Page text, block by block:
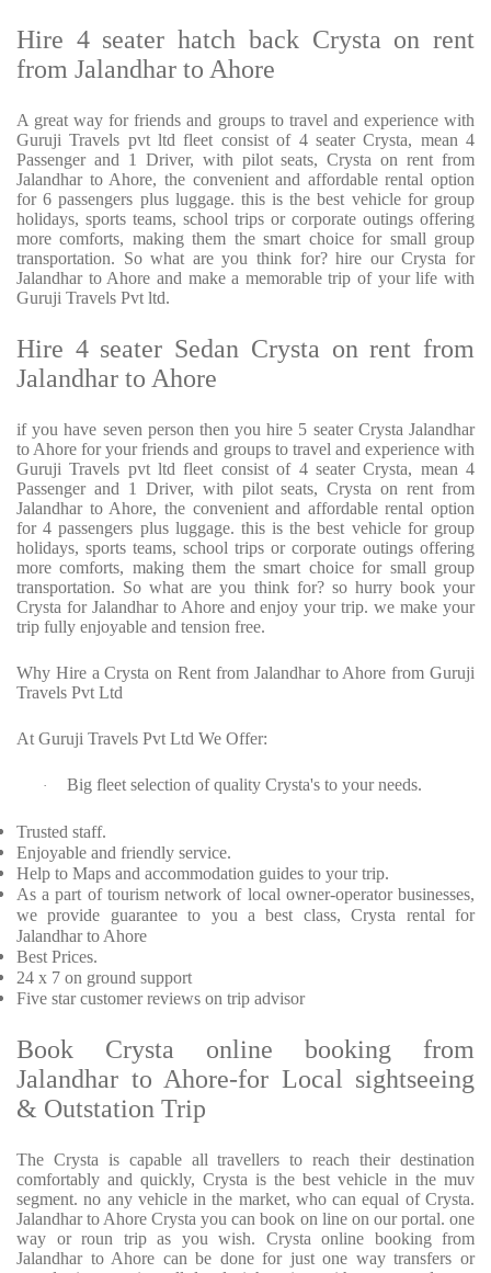
Hire 4 seater hatch back Crysta on rent
from Jalandhar to Ahore
A great way for friends and groups to travel and experience with
Guruji Travels pvt ltd fleet consist of 4 seater Crysta, mean 4
Passenger and 1 Driver, with pilot seats, Crysta on rent from
Jalandhar to Ahore, the convenient and affordable rental option
for 6 passengers plus luggage. this is the best vehicle for group
holidays, sports teams, school trips or corporate outings offering
more comforts, making them the smart choice for small group
transportation. So what are you think for? hire our Crysta for
Jalandhar to Ahore and make a memorable trip of your life with
Guruji Travels Pvt ltd.
Hire 4 seater Sedan Crysta on rent from
Jalandhar to Ahore
if you have seven person then you hire 5 seater Crysta Jalandhar
to Ahore for your friends and groups to travel and experience with
Guruji Travels pvt ltd fleet consist of 4 seater Crysta, mean 4
Passenger and 1 Driver, with pilot seats, Crysta on rent from
Jalandhar to Ahore, the convenient and affordable rental option
for 4 passengers plus luggage. this is the best vehicle for group
holidays, sports teams, school trips or corporate outings offering
more comforts, making them the smart choice for small group
transportation. So what are you think for? so hurry book your
Crysta for Jalandhar to Ahore and enjoy your trip. we make your
trip fully enjoyable and tension free.
Why Hire a Crysta on Rent from Jalandhar to Ahore from Guruji
Travels Pvt Ltd
At Guruji Travels Pvt Ltd We Offer:
· Big fleet selection of quality Crysta's to your needs.
Trusted staff.
Enjoyable and friendly service.
Help to Maps and accommodation guides to your trip.
As a part of tourism network of local owner-operator businesses,
we provide guarantee to you a best class, Crysta rental for
Jalandhar to Ahore
Best Prices.
24 x 7 on ground support
Five star customer reviews on trip advisor
Book Crysta online booking from
Jalandhar to Ahore-for Local sightseeing
& Outstation Trip
The Crysta is capable all travellers to reach their destination
comfortably and quickly, Crysta is the best vehicle in the muv
segment. no any vehicle in the market, who can equal of Crysta.
Jalandhar to Ahore Crysta you can book on line on our portal. one
way or roun trip as you wish. Crysta online booking from
Jalandhar to Ahore can be done for just one way transfers or